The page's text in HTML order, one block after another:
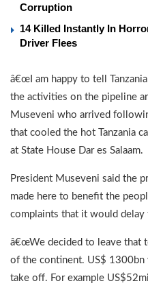
Corruption
14 Killed Instantly In
Driver Flees
â€œI am happy to tell
the activities on the pipeline
Museveni who arrived
that cooled the hot Tanzania
at State House Dar es Salaam.
President Museveni said the
made here to benefit the
complaints that it would delay
â€œWe decided to leave that
of the continent. US$
take off. For example